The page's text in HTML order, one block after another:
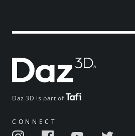
Daz 3D is part of
CONNECT